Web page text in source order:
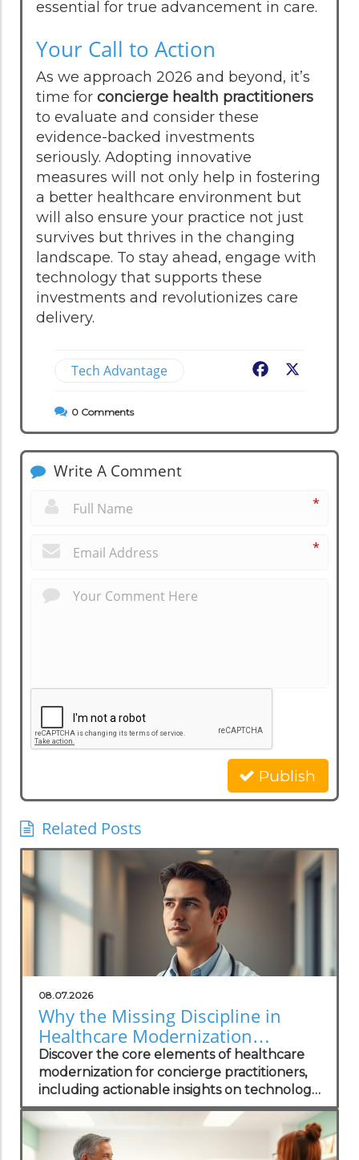
essential for true advancement in care.
Your Call to Action
As we approach 2026 and beyond, it’s
time for concierge health practitioners
to evaluate and consider these
evidence-backed investments
seriously. Adopting innovative
measures will not only help in fostering
a better healthcare environment but
will also ensure your practice not just
survives but thrives in the changing
landscape. To stay ahead, engage with
technology that supports these
investments and revolutionizes care
delivery.
Tech Advantage Facebook
0 Comments
Write A Comment
*
*
Publish
Related Posts
08.07.2026
Why the Missing Discipline in
Healthcare Modernization
Matters to Concierge Practitioners
Discover the core elements of healthcare
modernization for concierge practitioners,
including actionable insights on technology
integration to enhance patient care.